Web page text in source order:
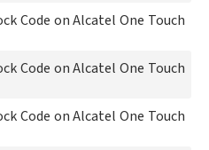
Code on Alcatel One Touch
Code on Alcatel One Touch
Code on Alcatel One Touch